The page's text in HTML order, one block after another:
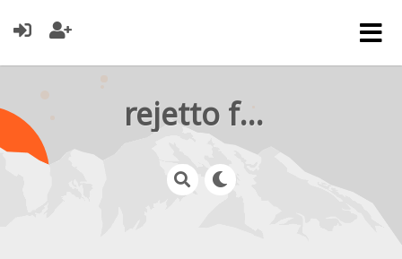
rejetto forum